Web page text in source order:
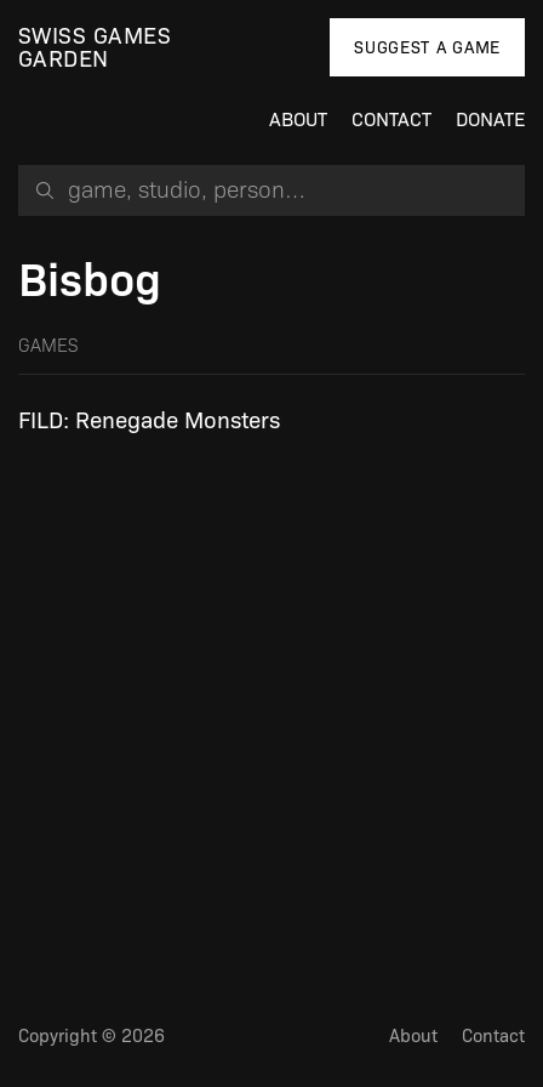
SWISS GAMES
GARDEN
Search for a game, person or studio
ABOUT CONTACT DONATE
SUGGEST A GAME
Bisbog
GAMES
FILD: Renegade Monsters
Copyright © 2026 About Contact